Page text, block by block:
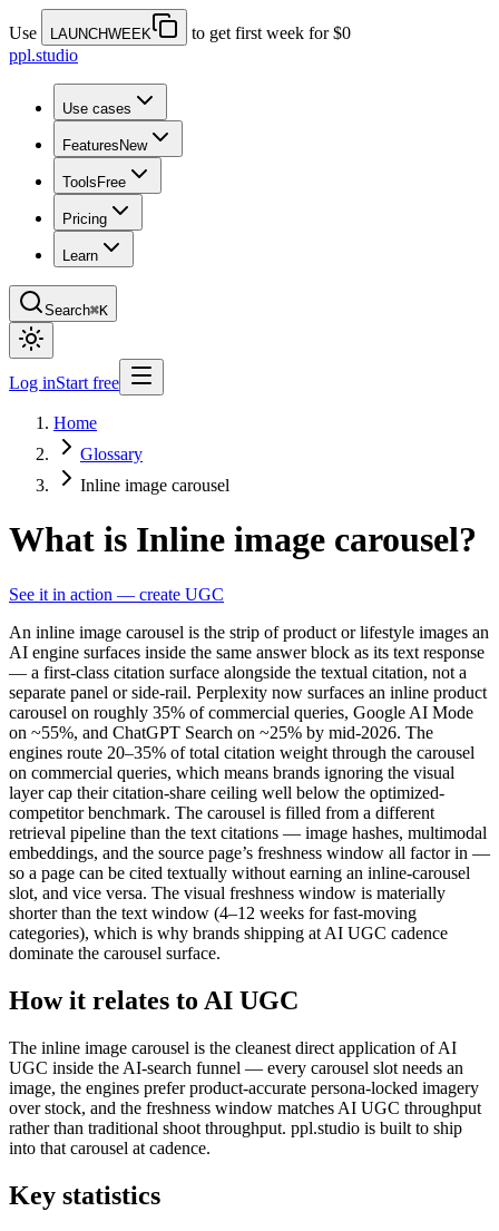
Use LAUNCHWEEK
to get first week for $0
ppl.studio
Use cases
Features New
Tools Free
Pricing
Learn
Search⌘K
Log inStart free
Home
Glossary
Inline image carousel
What is Inline image carousel?
See it in action — create UGC
An inline image carousel is the strip of product or lifestyle images an
AI engine surfaces inside the same answer block as its text response
— a first-class citation surface alongside the textual citation, not a
separate panel or side-rail. Perplexity now surfaces an inline product
carousel on roughly 35% of commercial queries, Google AI Mode
on ~55%, and ChatGPT Search on ~25% by mid-2026. The
engines route 20–35% of total citation weight through the carousel
on commercial queries, which means brands ignoring the visual
layer cap their citation-share ceiling well below the optimized-
competitor benchmark. The carousel is filled from a different
retrieval pipeline than the text citations — image hashes, multimodal
embeddings, and the source page’s freshness window all factor in —
so a page can be cited textually without earning an inline-carousel
slot, and vice versa. The visual freshness window is materially
shorter than the text window (4–12 weeks for fast-moving
categories), which is why brands shipping at AI UGC cadence
dominate the carousel surface.
How it relates to AI UGC
The inline image carousel is the cleanest direct application of AI
UGC inside the AI-search funnel — every carousel slot needs an
image, the engines prefer product-accurate persona-locked imagery
over stock, and the freshness window matches AI UGC throughput
rather than traditional shoot throughput. ppl.studio is built to ship
into that carousel at cadence.
Key statistics